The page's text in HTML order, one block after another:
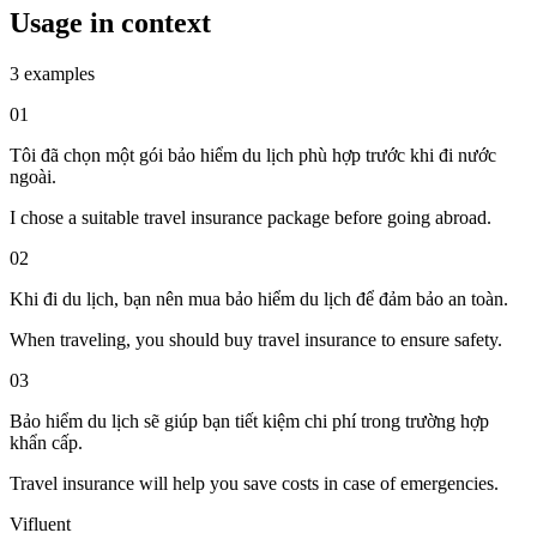
Usage in context
3 examples
01
Tôi đã chọn một gói bảo hiểm du lịch phù hợp trước khi đi nước
ngoài.
I chose a suitable travel insurance package before going abroad.
02
Khi đi du lịch, bạn nên mua bảo hiểm du lịch để đảm bảo an toàn.
When traveling, you should buy travel insurance to ensure safety.
03
Bảo hiểm du lịch sẽ giúp bạn tiết kiệm chi phí trong trường hợp
khẩn cấp.
Travel insurance will help you save costs in case of emergencies.
Vifluent